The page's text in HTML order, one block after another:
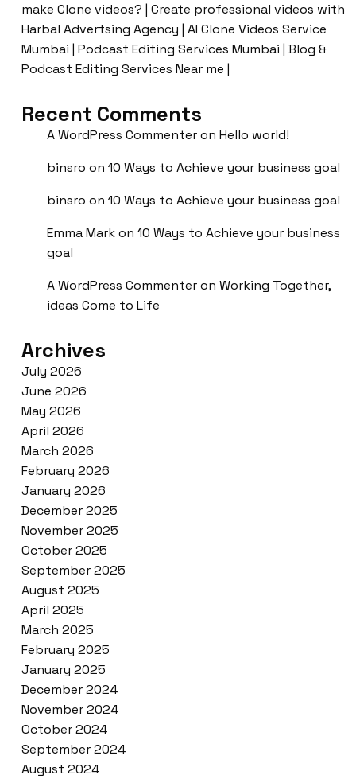
make Clone videos? | Create professional videos with
Harbal Advertsing Agency | AI Clone Videos Service
Mumbai | Podcast Editing Services Mumbai | Blog &
Podcast Editing Services Near me |
Recent Comments
A WordPress Commenteron Hello world!
binsro on 10 Ways to Achieve your business goal
binsro on 10 Ways to Achieve your business goal
Emma Markon 10 Ways to Achieve your business
goal
A WordPress Commenteron Working Together,
ideas Come to Life
Archives
July 2026
June 2026
May 2026
April 2026
March 2026
February 2026
January 2026
December 2025
November 2025
October 2025
September 2025
August 2025
April 2025
March 2025
February 2025
January 2025
December 2024
November 2024
October 2024
September 2024
August 2024